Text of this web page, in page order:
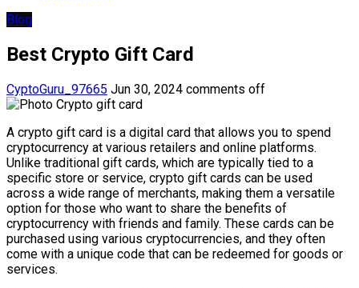
Blog
Best Crypto Gift Card
CyptoGuru_97665 Jun 30, 2024 comments off
A crypto gift card is a digital card that allows you to spend
cryptocurrency at various retailers and online platforms.
Unlike traditional gift cards, which are typically tied to a
specific store or service, crypto gift cards can be used
across a wide range of merchants, making them a versatile
option for those who want to share the benefits of
cryptocurrency with friends and family. These cards can be
purchased using various cryptocurrencies, and they often
come with a unique code that can be redeemed for goods or
services.